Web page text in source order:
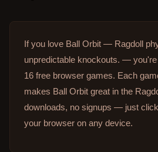
If you love Ball Orbit — Ragdoll
unpredictable knockouts. —
16 free browser games. Each
makes Ball Orbit great in the
downloads, no signups — just
your browser on any device.